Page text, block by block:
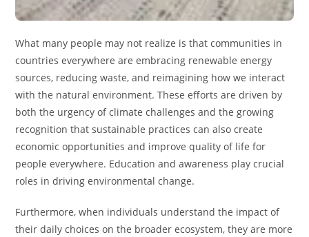
What many people may not realize is that communities in
countries everywhere are embracing renewable energy
sources, reducing waste, and reimagining how we interact
with the natural environment. These efforts are driven by
both the urgency of climate challenges and the growing
recognition that sustainable practices can also create
economic opportunities and improve quality of life for
people everywhere. Education and awareness play crucial
roles in driving environmental change.
Furthermore, when individuals understand the impact of
their daily choices on the broader ecosystem, they are more